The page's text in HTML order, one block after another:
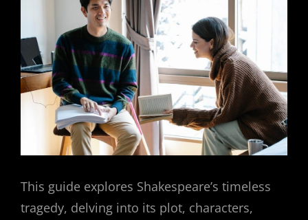
This guide explores Shakespeare’s timeless
tragedy, delving into its plot, characters,